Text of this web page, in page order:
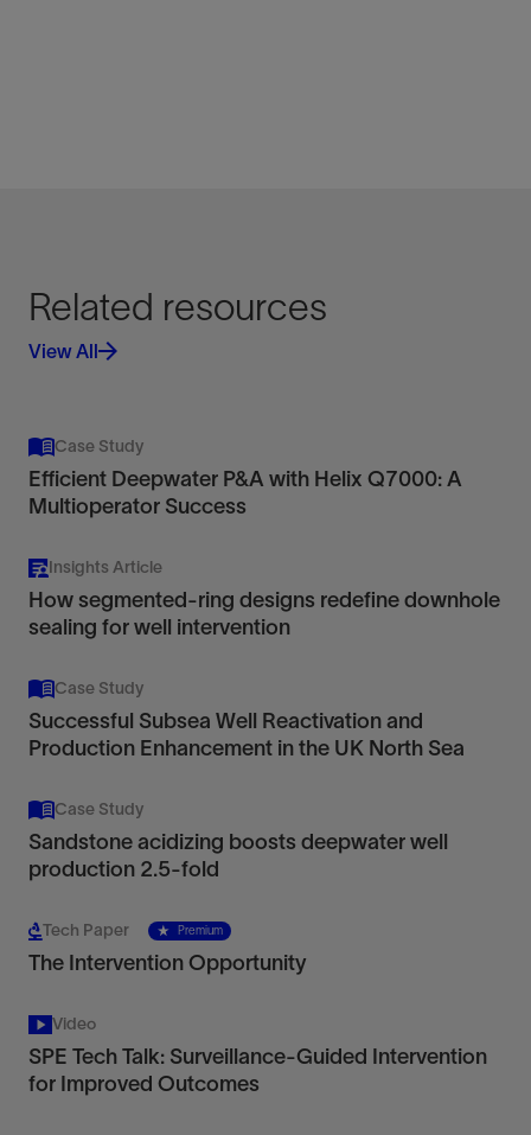
Related resources
View All
Case Study
Efficient Deepwater P&A with Helix Q7000: A
Multioperator Success
Insights Article
How segmented-ring designs redefine downhole
sealing for well intervention
Case Study
Successful Subsea Well Reactivation and
Production Enhancement in the UK North Sea
Case Study
Sandstone acidizing boosts deepwater well
production 2.5-fold
Tech Paper Premium
The Intervention Opportunity
Video
SPE Tech Talk: Surveillance-Guided Intervention
for Improved Outcomes